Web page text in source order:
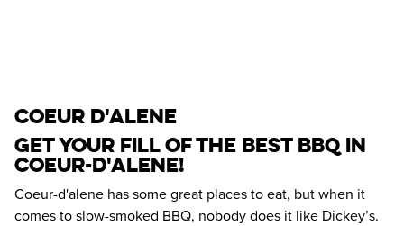
coeur d'alene
Get your fill of the best BBQ in
Coeur-d'alene!
Coeur-d'alene has some great places to eat, but when it
comes to slow-smoked BBQ, nobody does it like Dickey’s.